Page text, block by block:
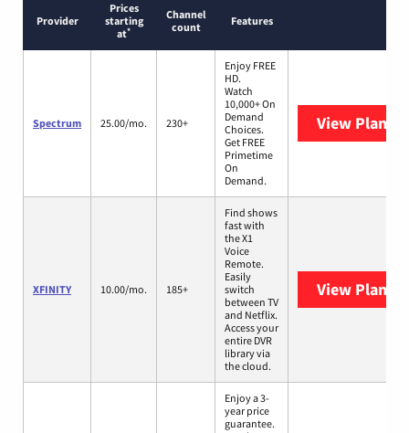
Provider
Prices
starting
at*
Channel
count
Features
Spectrum 25.00/mo. 230+
Enjoy FREE
HD.
Watch
10,000+ On
Demand
Choices.
Get FREE
Primetime
On
Demand.
View Plans
XFINITY 10.00/mo. 185+
Find shows
fast with
the X1
Voice
Remote.
Easily
switch
between TV
and Netflix.
Access your
entire DVR
library via
the cloud.
View Plans
Enjoy a 3-
year price
guarantee.